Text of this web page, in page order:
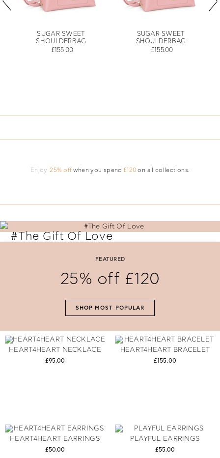
SUGAR SWEET
SHOULDERBAG
£155.00
SUGAR SWEET
SHOULDERBAG
£155.00
Enjoy 25% off when you spend £120 on all collections.
#The Gift Of Love
SHOP NOW
FEATURED
25% off £120
SHOP MOST POPULAR
HEART4HEART NECKLACE
£95.00
HEART4HEART BRACELET
£155.00
HEART4HEART EARRINGS
£50.00
PLAYFUL EARRINGS
£55.00